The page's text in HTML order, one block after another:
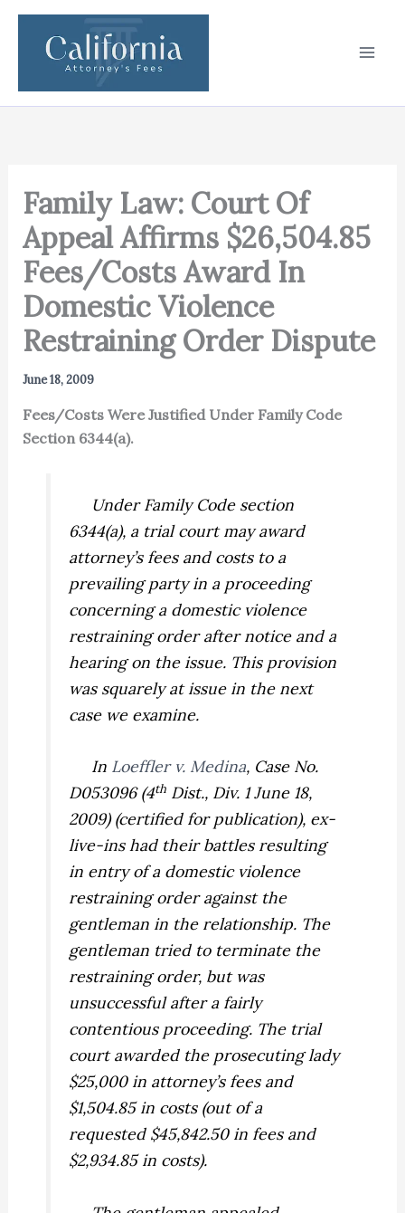
Skip
content
Family Law: Court Of
Appeal Affirms $26,504.85
Fees/Costs Award In
Domestic Violence
Restraining Order Dispute
June 18, 2009
Fees/Costs Were Justified Under Family Code
Section 6344(a).
Under Family Code section
6344(a), a trial court may award
attorney’s fees and costs to a
prevailing party in a proceeding
concerning a domestic violence
restraining order after notice and a
hearing on the issue. This provision
was squarely at issue in the next
case we examine.
In Loeffler v. Medina, Case No.
D053096 (4th Dist., Div. 1 June 18,
2009) (certified for publication), ex-
live-ins had their battles resulting
in entry of a domestic violence
restraining order against the
gentleman in the relationship. The
gentleman tried to terminate the
restraining order, but was
unsuccessful after a fairly
contentious proceeding. The trial
court awarded the prosecuting lady
$25,000 in attorney’s fees and
$1,504.85 in costs (out of a
requested $45,842.50 in fees and
$2,934.85 in costs).